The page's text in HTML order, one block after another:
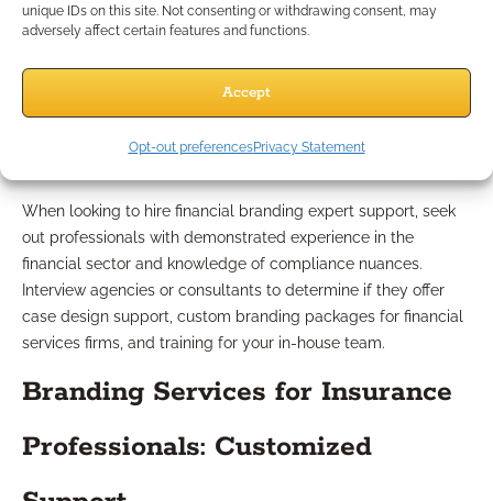
unique IDs on this site. Not consenting or withdrawing consent, may
adversely affect certain features and functions.
Accept
Opt-out preferencesPrivacy Statement
Advisor Branding Agency
Hiring a Financial Branding
Expert: What to Look For
When looking to hire financial branding expert support, seek
out professionals with demonstrated experience in the
financial sector and knowledge of compliance nuances.
Interview agencies or consultants to determine if they offer
case design support, custom branding packages for financial
services firms, and training for your in-house team.
Branding Services for Insurance
Professionals: Customized